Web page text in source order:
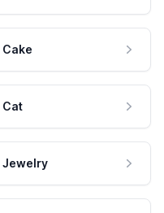
Cake
Cat
Jewelry